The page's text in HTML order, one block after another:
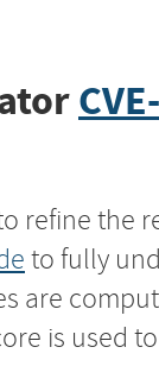
refine the
to fully
are
is used